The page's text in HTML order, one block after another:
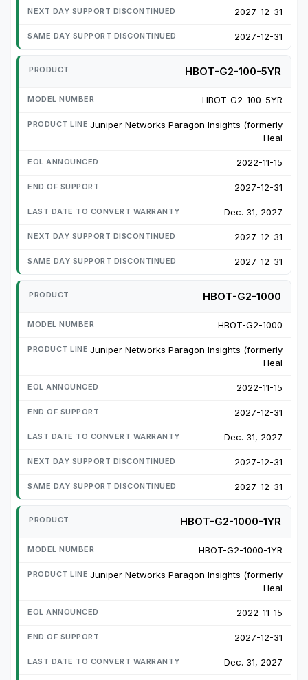
2027-12-31
2027-12-31
HBOT-G2-100-5YR
HBOT-G2-100-5YR
Juniper Networks Paragon Insights (formerly
Heal
2022-11-15
2027-12-31
Dec. 31, 2027
2027-12-31
2027-12-31
HBOT-G2-1000
HBOT-G2-1000
Juniper Networks Paragon Insights (formerly
Heal
2022-11-15
2027-12-31
Dec. 31, 2027
2027-12-31
2027-12-31
HBOT-G2-1000-1YR
HBOT-G2-1000-1YR
Juniper Networks Paragon Insights (formerly
Heal
2022-11-15
2027-12-31
Dec. 31, 2027